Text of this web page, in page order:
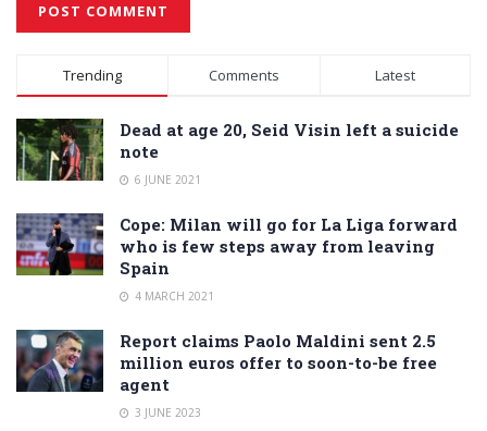
Alternative:
Trending Comments Latest
Dead at age 20, Seid Visin left a suicide
note
6 JUNE 2021
Cope: Milan will go for La Liga forward
who is few steps away from leaving
Spain
4 MARCH 2021
Report claims Paolo Maldini sent 2.5
million euros offer to soon-to-be free
agent
3 JUNE 2023